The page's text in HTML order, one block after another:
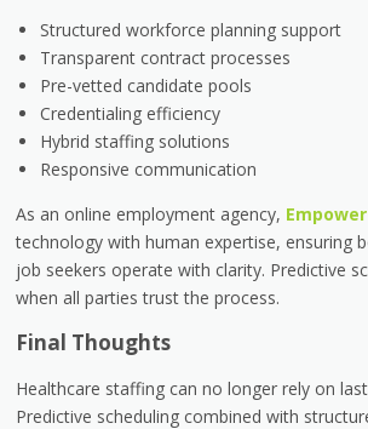
Structured workforce planning support
Transparent contract processes
Pre-vetted candidate pools
Credentialing efficiency
Hybrid staffing solutions
Responsive communication
As an online employment agency,
technology with human expertise, ensuring
job seekers operate with clarity. Predictive
when all parties trust the process.
Final Thoughts
Healthcare staffing can no longer rely on
Predictive scheduling combined with